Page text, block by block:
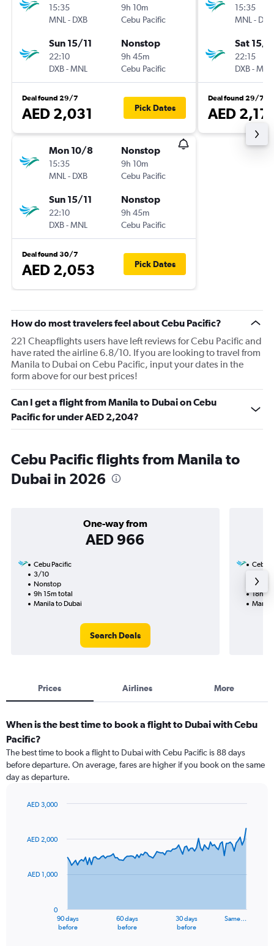
15:35
MNL - DXB
9h 10m
Cebu Pacific
Sun 15/11
22:10
DXB-MNL
Nonstop
9h 45m
Cebu Pacific
Deal found 29/7
AED 2,031 Pick Dates
Mon 10/8
15:35
MNL - DXB
Nonstop
9h 10m
Cebu Pacific
Sun 15/11
22:10
DXB-MNL
Nonstop
9h 45m
Cebu Pacific
Deal found 30/7
AED 2,053 Pick Dates
15:35
MNL - DXB
Sat 15/8
22:15
DXB-MNL
Deal found 29/7
AED
How do most travelers feel about Cebu Pacific?
221 Cheapflights users have left reviews for Cebu Pacific and
have rated the airline 6.8/10. If you are looking to travel from
Manila to Dubai on Cebu Pacific, input your dates in the
form above for our best prices!
Can I get a flight from Manila to Dubai on Cebu
Pacific for under AED 2,204?
Cebu Pacific flights from Manila to
Dubai in 2026
One-way from
AED 966
Cebu Pacific
3/10
Nonstop
9h 15m total
Manila to Dubai
Search Deals
Cebu
18h
Manila
Prices Airlines More
When is the best time to book a flight to Dubai with Cebu
Pacific?
The best time to book a flight to Dubai with Cebu Pacific is 88 days
before departure. On average, fares are higher if you book on the same
day as departure.
91
The
90 days
before
60 days
before
30 days
before
Same…
0
AED 1,000
AED 2,000
AED 3,000